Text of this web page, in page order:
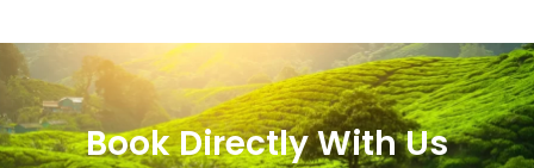
Book Directly With Us